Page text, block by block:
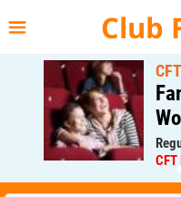
Club
CFT
CFT